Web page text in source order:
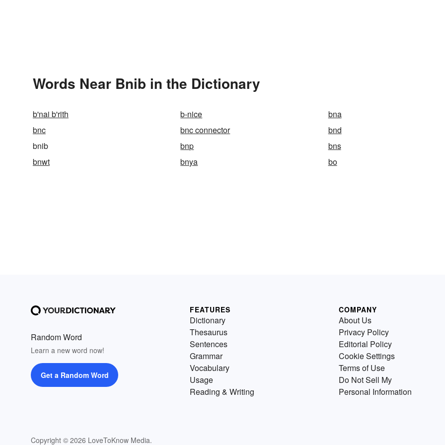
Words Near Bnib in the Dictionary
b'nai b'rith b-nice
bna
bnc
bnc connector
bnd
bnib
bnp
bns
bnwt
bnya bo
Random Word
Learn a new word now!
Get a Random Word
Copyright © 2026 LoveToKnow Media.
FEATURES
Dictionary
Thesaurus
Sentences
Grammar
Vocabulary
Usage
Reading & Writing
COMPANY
About Us
Privacy Policy
Editorial Policy
Cookie Settings
Terms of Use
Do Not Sell My
Personal Information